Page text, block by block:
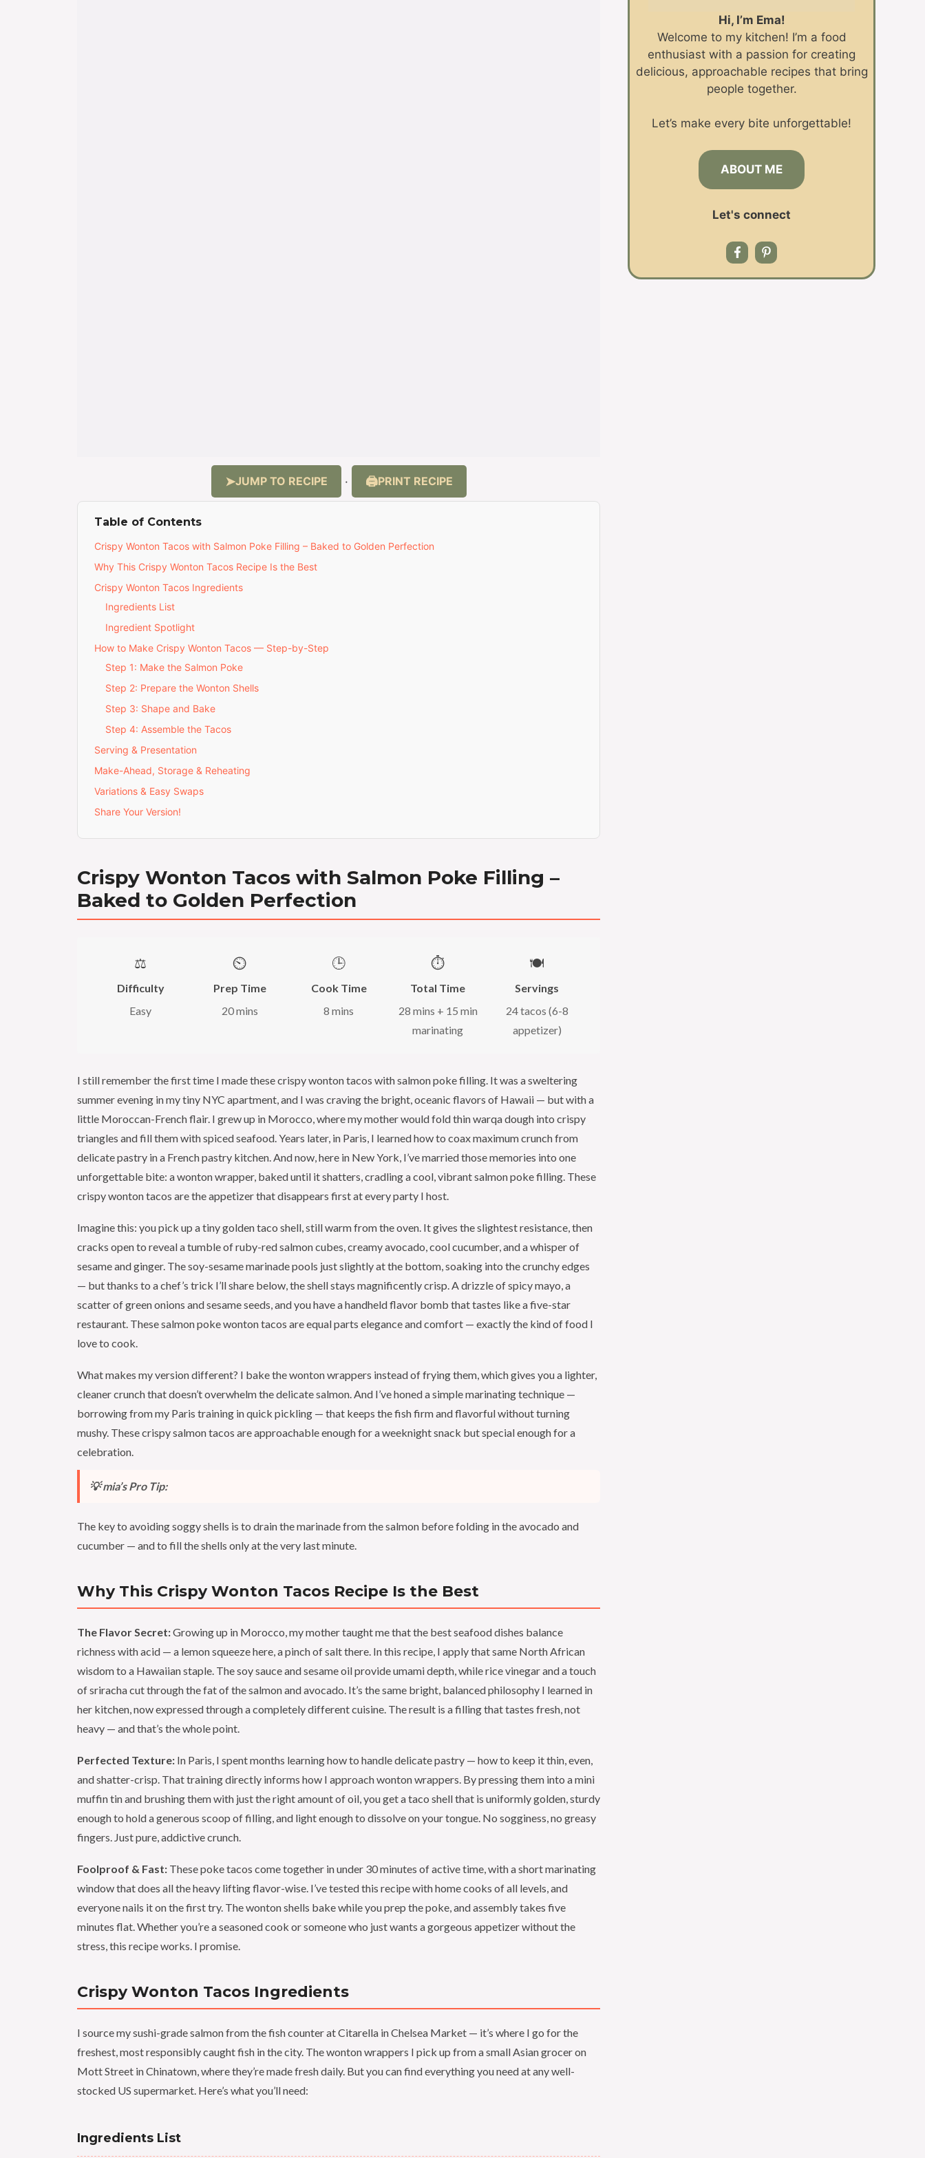
JUMP TO RECIPE · PRINT RECIPE
Table of Contents
Crispy Wonton Tacos with Salmon Poke Filling – Baked to Golden Perfection
Why This Crispy Wonton Tacos Recipe Is the Best
Crispy Wonton Tacos Ingredients
Ingredients List
Ingredient Spotlight
How to Make Crispy Wonton Tacos — Step-by-Step
Step 1: Make the Salmon Poke
Step 2: Prepare the Wonton Shells
Step 3: Shape and Bake
Step 4: Assemble the Tacos
Serving & Presentation
Make-Ahead, Storage & Reheating
Variations & Easy Swaps
Share Your Version!
Crispy Wonton Tacos with Salmon Poke Filling –
Baked to Golden Perfection
⚖️
Difficulty
Easy
⏲️
Prep Time
20 mins
🕒
Cook Time
8 mins
⏱️
Total Time
28 mins + 15 min
marinating
🍽️
Servings
24 tacos (6-8
appetizer)
I still remember the first time I made these crispy wonton tacos with salmon poke filling. It was a sweltering
summer evening in my tiny NYC apartment, and I was craving the bright, oceanic flavors of Hawaii — but with a
little Moroccan-French flair. I grew up in Morocco, where my mother would fold thin warqa dough into crispy
triangles and fill them with spiced seafood. Years later, in Paris, I learned how to coax maximum crunch from
delicate pastry in a French pastry kitchen. And now, here in New York, I’ve married those memories into one
unforgettable bite: a wonton wrapper, baked until it shatters, cradling a cool, vibrant salmon poke filling. These
crispy wonton tacos are the appetizer that disappears first at every party I host.
Imagine this: you pick up a tiny golden taco shell, still warm from the oven. It gives the slightest resistance, then
cracks open to reveal a tumble of ruby-red salmon cubes, creamy avocado, cool cucumber, and a whisper of
sesame and ginger. The soy-sesame marinade pools just slightly at the bottom, soaking into the crunchy edges
— but thanks to a chef’s trick I’ll share below, the shell stays magnificently crisp. A drizzle of spicy mayo, a
scatter of green onions and sesame seeds, and you have a handheld flavor bomb that tastes like a five-star
restaurant. These salmon poke wonton tacos are equal parts elegance and comfort — exactly the kind of food I
love to cook.
What makes my version different? I bake the wonton wrappers instead of frying them, which gives you a lighter,
cleaner crunch that doesn’t overwhelm the delicate salmon. And I’ve honed a simple marinating technique —
borrowing from my Paris training in quick pickling — that keeps the fish firm and flavorful without turning
mushy. These crispy salmon tacos are approachable enough for a weeknight snack but special enough for a
celebration.
💡 mia’s Pro Tip:
The key to avoiding soggy shells is to drain the marinade from the salmon before folding in the avocado and
cucumber — and to fill the shells only at the very last minute.
Why This Crispy Wonton Tacos Recipe Is the Best
The Flavor Secret:Growing up in Morocco, my mother taught me that the best seafood dishes balance
richness with acid — a lemon squeeze here, a pinch of salt there. In this recipe, I apply that same North African
wisdom to a Hawaiian staple. The soy sauce and sesame oil provide umami depth, while rice vinegar and a touch
of sriracha cut through the fat of the salmon and avocado. It’s the same bright, balanced philosophy I learned in
her kitchen, now expressed through a completely different cuisine. The result is a filling that tastes fresh, not
heavy — and that’s the whole point.
Perfected Texture: In Paris, I spent months learning how to handle delicate pastry — how to keep it thin, even,
and shatter-crisp. That training directly informs how I approach wonton wrappers. By pressing them into a mini
muffin tin and brushing them with just the right amount of oil, you get a taco shell that is uniformly golden, sturdy
enough to hold a generous scoop of filling, and light enough to dissolve on your tongue. No sogginess, no greasy
fingers. Just pure, addictive crunch.
Foolproof & Fast: These poke tacos come together in under 30 minutes of active time, with a short marinating
window that does all the heavy lifting flavor-wise. I’ve tested this recipe with home cooks of all levels, and
everyone nails it on the first try. The wonton shells bake while you prep the poke, and assembly takes five
minutes flat. Whether you’re a seasoned cook or someone who just wants a gorgeous appetizer without the
stress, this recipe works. I promise.
Crispy Wonton Tacos Ingredients
I source my sushi-grade salmon from the fish counter at Citarella in Chelsea Market — it’s where I go for the
freshest, most responsibly caught fish in the city. The wonton wrappers I pick up from a small Asian grocer on
Mott Street in Chinatown, where they’re made fresh daily. But you can find everything you need at any well-
stocked US supermarket. Here’s what you’ll need:
Ingredients List
Hi, I’m Ema!
Welcome to my kitchen! I’m a food
enthusiast with a passion for creating
delicious, approachable recipes that bring
people together.
Let’s make every bite unforgettable!
ABOUT ME
Let's connect